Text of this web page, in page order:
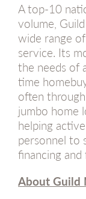
A top-10
volume,
wide range
service. Its
the needs of
time
often
jumbo home
helping
personnel to
financing
About Guild